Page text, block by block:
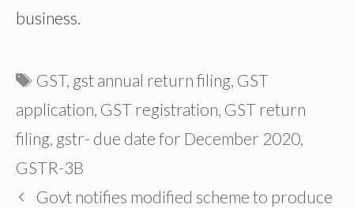
business.
Tags
GST, gst annual return filing, GST
application, GST registration, GST return
filing, gstr- due date for December 2020,
GSTR-3B
Govt notifies modified scheme to produce